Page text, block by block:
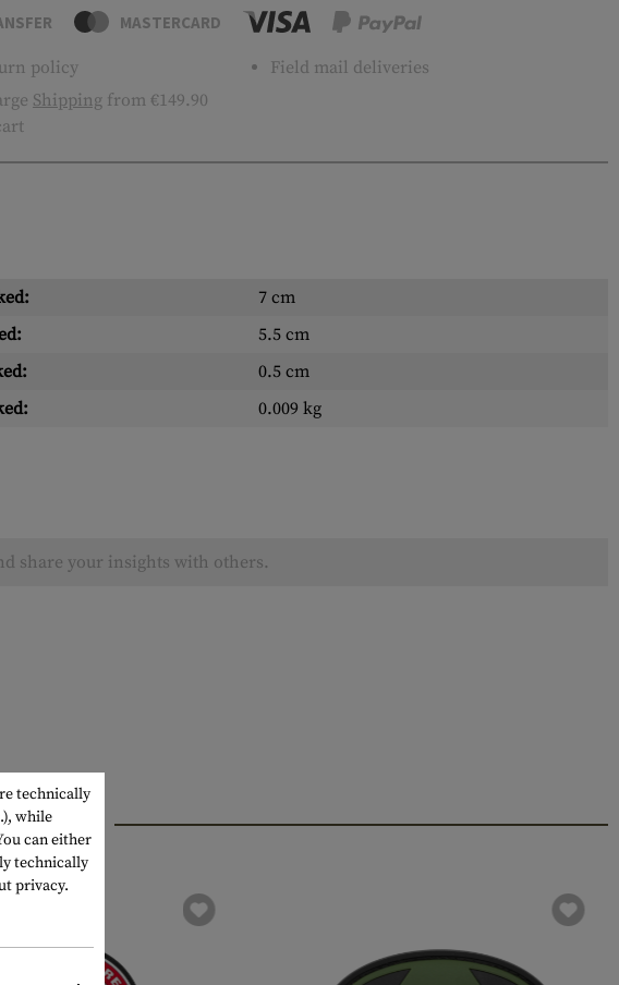
MASTERCARD
policy
Shipping from €149.90
Field mail deliveries
7 cm
5.5 cm
0.5 cm
0.009 kg
share your insights with others.
technically
while
can either
technically
privacy.